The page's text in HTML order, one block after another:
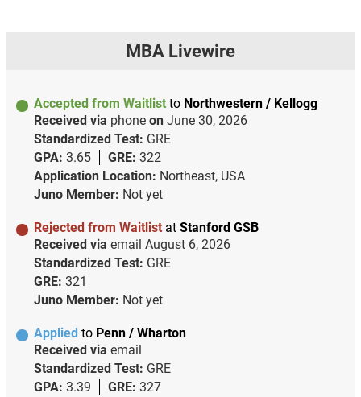
MBA Livewire
Accepted from Waitlist to Northwestern / Kellogg
Received via phone on June 30, 2026
Standardized Test: GRE
GPA: 3.65 GRE: 322
Application Location: Northeast, USA
Juno Member: Not yet
Rejected from Waitlist at Stanford GSB
Received via email August 6, 2026
Standardized Test: GRE
GRE: 321
Juno Member: Not yet
Applied to Penn / Wharton
Received via email
Standardized Test: GRE
GPA: 3.39 GRE: 327